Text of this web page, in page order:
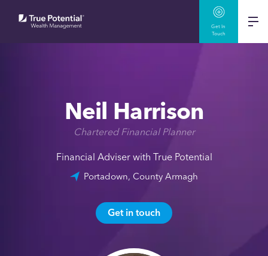
Get In
Touch
Neil Harrison
Chartered Financial Planner
Financial Adviser with True Potential
Portadown, County Armagh
Get in touch